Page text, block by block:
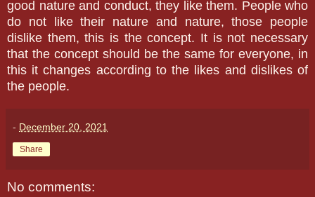
good nature and conduct, they like them. People who
do not like their nature and nature, those people
dislike them, this is the concept. It is not necessary
that the concept should be the same for everyone, in
this it changes according to the likes and dislikes of
the people.
- December 20, 2021
Share
No comments: